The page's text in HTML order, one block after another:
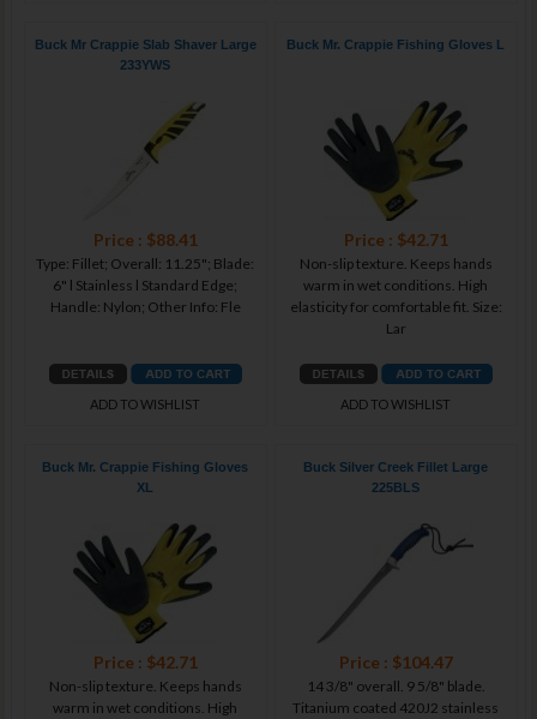
Buck Mr Crappie Slab Shaver Large
233YWS
Price : $88.41
Type: Fillet; Overall: 11.25"; Blade:
6" l Stainless l Standard Edge;
Handle: Nylon; Other Info: Fle
ADD TO WISHLIST
Buck Mr. Crappie Fishing Gloves L
Price : $42.71
Non-slip texture. Keeps hands
warm in wet conditions. High
elasticity for comfortable fit. Size:
Lar
ADD TO WISHLIST
Buck Mr. Crappie Fishing Gloves
XL
Price : $42.71
Non-slip texture. Keeps hands
warm in wet conditions. High
Buck Silver Creek Fillet Large
225BLS
Price : $104.47
14 3/8" overall. 9 5/8" blade.
Titanium coated 420J2 stainless